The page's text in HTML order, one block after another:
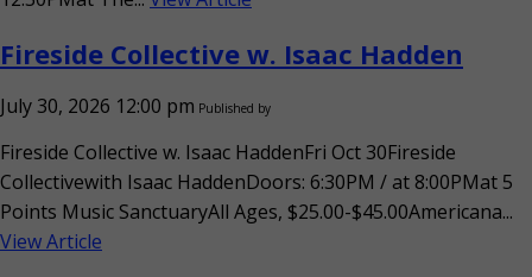
Fireside Collective w. Isaac Hadden
July 30, 2026 12:00 pm Published by
Fireside Collective w. Isaac HaddenFri Oct 30Fireside
Collectivewith Isaac HaddenDoors: 6:30PM / at 8:00PMat 5
Points Music SanctuaryAll Ages, $25.00-$45.00Americana...
View Article